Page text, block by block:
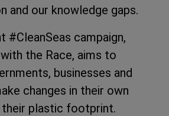
and our knowledge gaps.
#CleanSeas campaign,
the Race, aims to
businesses and
changes in their own
plastic footprint.